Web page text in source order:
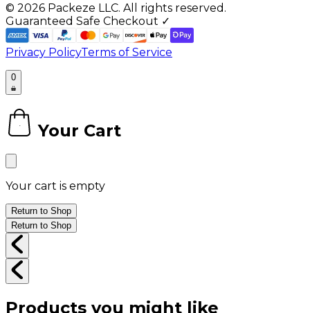
© 2026 Packeze LLC. All rights reserved.
Guaranteed Safe Checkout ✓
Privacy PolicyTerms of Service
0
Your Cart
Your cart is empty
Return to Shop
Return to Shop
Products you might like